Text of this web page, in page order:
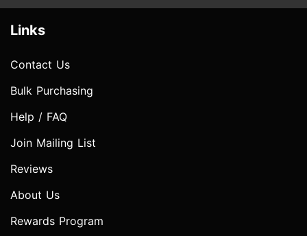
Links
Contact Us
Bulk Purchasing
Help / FAQ
Join Mailing List
Reviews
About Us
Rewards Program